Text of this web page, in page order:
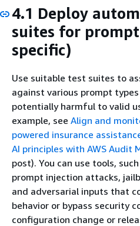
4.1 Deploy
suites for
specific)
Use suitable test suites to
against various prompt
potentially harmful to valid
example, see Align and
powered insurance
AI principles with AWS Audit
post). You can use tools,
prompt injection attacks,
and adversarial inputs that
behavior or bypass security
configuration change or